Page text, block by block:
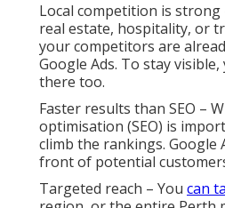
Local competition is strong
real estate, hospitality, or
your competitors are
Google Ads. To stay
there too.
Faster results than SEO –
optimisation (SEO) is
climb the rankings. Google
front of potential
Targeted reach – You can